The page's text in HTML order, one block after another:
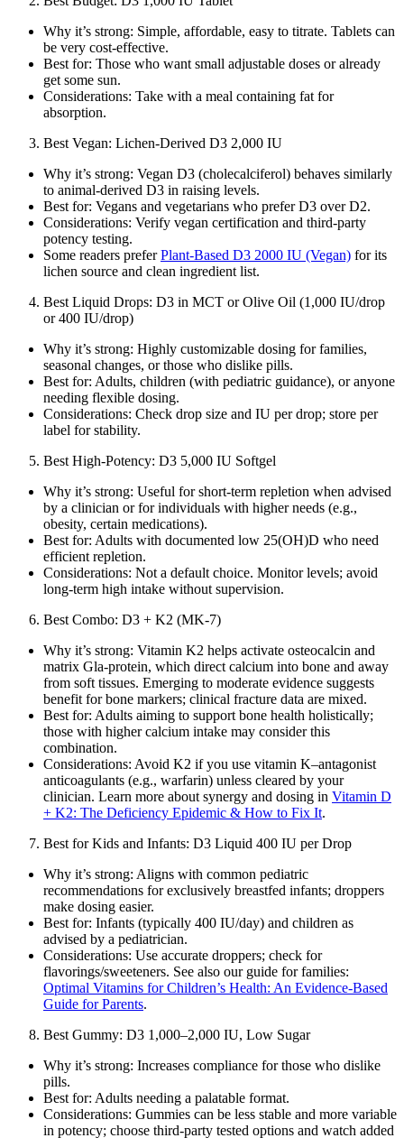
Why it’s strong: Simple, affordable, easy to titrate. Tablets can
be very cost‑effective.
Best for: Those who want small adjustable doses or already
get some sun.
Considerations: Take with a meal containing fat for
absorption.
Best Vegan: Lichen‑Derived D3 2,000 IU
Why it’s strong: Vegan D3 (cholecalciferol) behaves similarly
to animal‑derived D3 in raising levels.
Best for: Vegans and vegetarians who prefer D3 over D2.
Considerations: Verify vegan certification and third‑party
potency testing.
Some readers preferPlant‑Based D3 2000 IU (Vegan) for its
lichen source and clean ingredient list.
Best Liquid Drops: D3 in MCT or Olive Oil (1,000 IU/drop
or 400 IU/drop)
Why it’s strong: Highly customizable dosing for families,
seasonal changes, or those who dislike pills.
Best for: Adults, children (with pediatric guidance), or anyone
needing flexible dosing.
Considerations: Check drop size and IU per drop; store per
label for stability.
Best High‑Potency: D3 5,000 IU Softgel
Why it’s strong: Useful for short‑term repletion when advised
by a clinician or for individuals with higher needs (e.g.,
obesity, certain medications).
Best for: Adults with documented low 25(OH)D who need
efficient repletion.
Considerations: Not a default choice. Monitor levels; avoid
long‑term high intake without supervision.
Best Combo: D3 + K2 (MK‑7)
Why it’s strong: Vitamin K2 helps activate osteocalcin and
matrix Gla‑protein, which direct calcium into bone and away
from soft tissues. Emerging to moderate evidence suggests
benefit for bone markers; clinical fracture data are mixed.
Best for: Adults aiming to support bone health holistically;
those with higher calcium intake may consider this
combination.
Considerations: Avoid K2 if you use vitamin K–antagonist
anticoagulants (e.g., warfarin) unless cleared by your
clinician. Learn more about synergy and dosing in Vitamin D
+ K2: The Deficiency Epidemic & How to Fix It.
Best for Kids and Infants: D3 Liquid 400 IU per Drop
Why it’s strong: Aligns with common pediatric
recommendations for exclusively breastfed infants; droppers
make dosing easier.
Best for: Infants (typically 400 IU/day) and children as
advised by a pediatrician.
Considerations: Use accurate droppers; check for
flavorings/sweeteners. See also our guide for families:
Optimal Vitamins for Children’s Health: An Evidence‑Based
Guide for Parents.
Best Gummy: D3 1,000–2,000 IU, Low Sugar
Why it’s strong: Increases compliance for those who dislike
pills.
Best for: Adults needing a palatable format.
Considerations: Gummies can be less stable and more variable
in potency; choose third‑party tested options and watch added